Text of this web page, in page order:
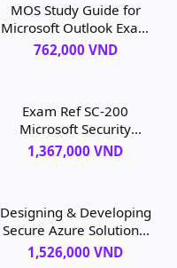
MOS Study Guide for
Microsoft Outlook Exam
MO-400, 1st edition
762,000 VND
Exam Ref SC-200
Microsoft Security
Operations Analyst, 1st
1,367,000 VND
Designing & Developing
Secure Azure Solutions,
1st edition
1,526,000 VND